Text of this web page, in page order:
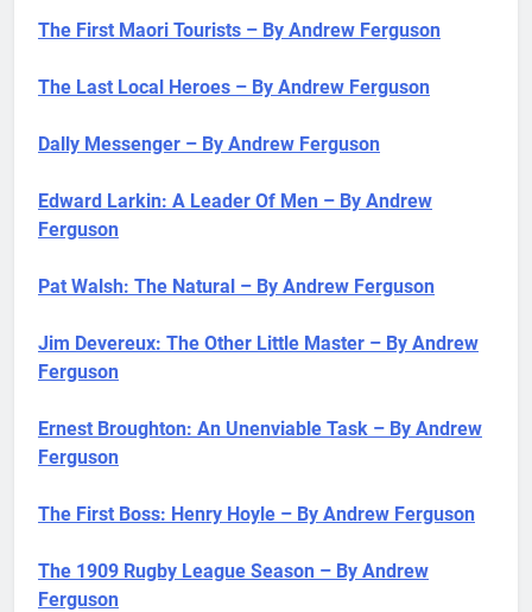
The First Maori Tourists – By Andrew Ferguson
The Last Local Heroes – By Andrew Ferguson
Dally Messenger – By Andrew Ferguson
Edward Larkin: A Leader Of Men – By Andrew
Ferguson
Pat Walsh: The Natural – By Andrew Ferguson
Jim Devereux: The Other Little Master – By Andrew
Ferguson
Ernest Broughton: An Unenviable Task – By Andrew
Ferguson
The First Boss: Henry Hoyle – By Andrew Ferguson
The 1909 Rugby League Season – By Andrew
Ferguson